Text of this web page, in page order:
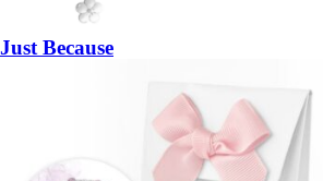
Just Because